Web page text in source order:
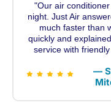
"Our air
night. Just Air
much faster than
quickly and
service with
—